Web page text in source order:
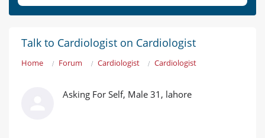
Talk to Cardiologist on Cardiologist
Home Forum Cardiologist Cardiologist
Asking For Self, Male 31, lahore